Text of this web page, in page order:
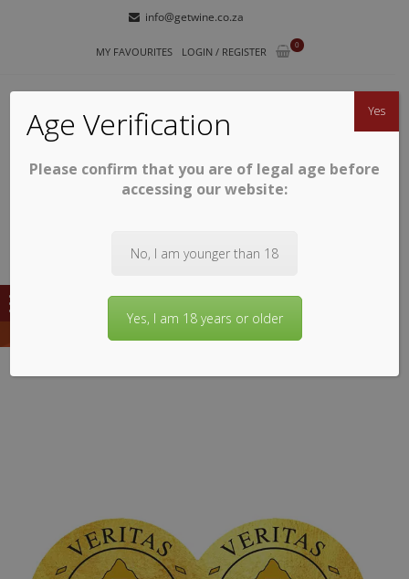
info@getwine.co.za
MY FAVOURITES LOGIN / REGISTER
0
GETWINE
Buy Superb South African Wines
Age Verification
Please confirm that you are of legal age before
accessing our website:
No, I am younger than 18
Yes, I am 18 years or older
Yes